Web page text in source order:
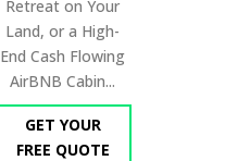
Retreat on Your
Land, or a High-
End Cash Flowing
AirBNB Cabin...
GET YOUR
FREE QUOTE